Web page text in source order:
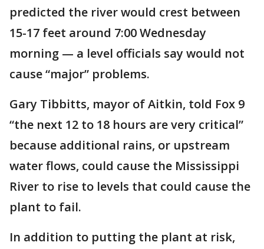
predicted the river would crest between
15-17 feet around 7:00 Wednesday
morning — a level officials say would not
cause “major” problems.
Gary Tibbitts, mayor of Aitkin, told Fox 9
“the next 12 to 18 hours are very critical”
because additional rains, or upstream
water flows, could cause the Mississippi
River to rise to levels that could cause the
plant to fail.
In addition to putting the plant at risk,